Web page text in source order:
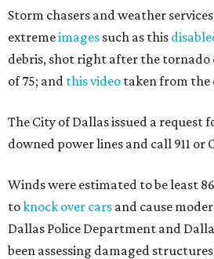
Storm chasers and weather services
extremeimages such as this
debris, shot right after the tornado
of 75; and this video taken from the
The City of Dallas issued a request
downed power lines and call 911 or
Winds were estimated to be least
toknock over cars and cause
Dallas Police Department and
been assessing damaged